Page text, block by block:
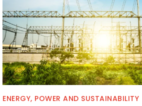
ENERGY, POWER AND SUSTAINABILITY